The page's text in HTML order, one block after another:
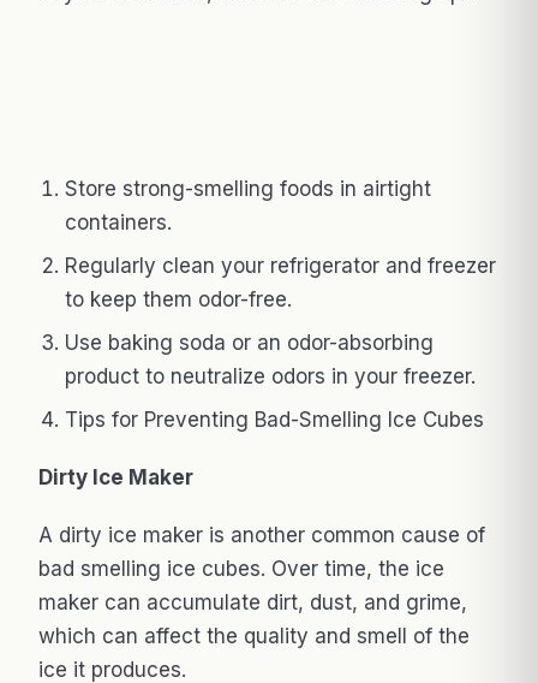
Store strong-smelling foods in airtight
containers.
Regularly clean your refrigerator and freezer
to keep them odor-free.
Use baking soda or an odor-absorbing
product to neutralize odors in your freezer.
Tips for Preventing Bad-Smelling Ice Cubes
Dirty Ice Maker
A dirty ice maker is another common cause of
bad smelling ice cubes. Over time, the ice
maker can accumulate dirt, dust, and grime,
which can affect the quality and smell of the
ice it produces.